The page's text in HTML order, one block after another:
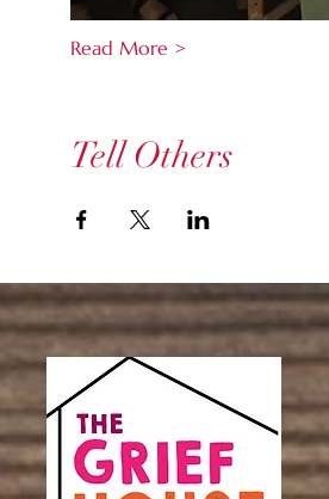
Read More >
Tell Others